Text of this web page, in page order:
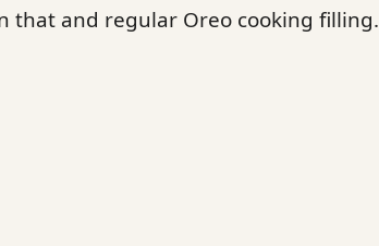
that and regular Oreo cooking filling.